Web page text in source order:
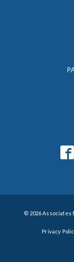
© 2026 Associates
Privacy